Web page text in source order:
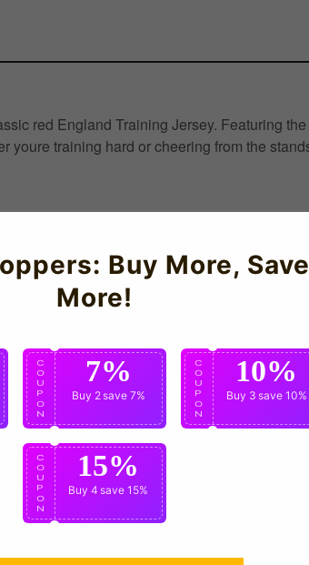
red England Training Jersey. Featuring
training hard or cheering from the
Buy More, Save
More!
C
O
U
P
O
N
7%
Buy 2save 7%
C
O
U
P
O
N
10%
Buy 3 save 10%
C
O
U
P
O
N
15%
Buy 4 save 15%